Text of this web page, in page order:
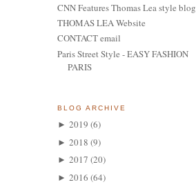
CNN Features Thomas Lea style blog
THOMAS LEA Website
CONTACT email
Paris Street Style - EASY FASHION
PARIS
BLOG ARCHIVE
► 2019 (6)
► 2018 (9)
► 2017 (20)
► 2016 (64)